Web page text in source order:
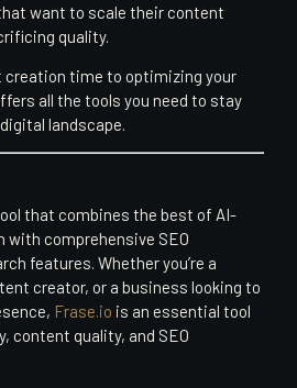
want to scale their content
quality.
creation time to optimizing your
all the tools you need to stay
landscape.
that combines the best of AI-
comprehensive SEO
features. Whether you’re a
creator, or a business looking to
Frase.io is an essential tool
content quality, and SEO